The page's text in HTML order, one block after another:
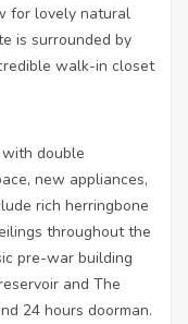
for lovely natural
is surrounded by
walk-in closet
double
new appliances,
rich herringbone
throughout the
pre-war building
and The
24 hours doorman.